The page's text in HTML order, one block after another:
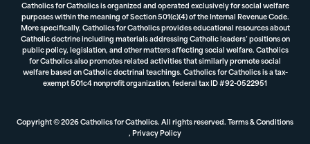
Catholics for Catholics is organized and operated exclusively for social welfare
purposes within the meaning of Section 501(c)(4) of the Internal Revenue Code.
More specifically, Catholics for Catholics provides educational resources about
Catholic doctrine including materials addressing Catholic leaders’ positions on
public policy, legislation, and other matters affecting social welfare. Catholics
for Catholics also promotes related activities that similarly promote social
welfare based on Catholic doctrinal teachings. Catholics for Catholics is a tax-
exempt 501c4 nonprofit organization, federal tax ID #92-0522951
Copyright © 2026 Catholics for Catholics. All rights reserved. Terms & Conditions
, Privacy Policy